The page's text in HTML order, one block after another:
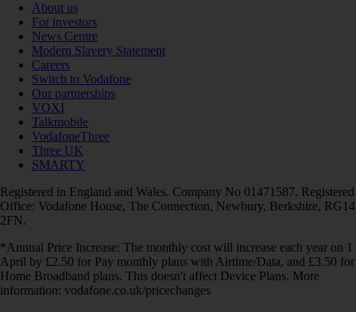
About us
For investors
News Centre
Modern Slavery Statement
Careers
Switch to Vodafone
Our partnerships
VOXI
Talkmobile
VodafoneThree
Three UK
SMARTY
Registered in England and Wales. Company No 01471587. Registered
Office: Vodafone House, The Connection, Newbury, Berkshire, RG14
2FN.
*Annual Price Increase: The monthly cost will increase each year on 1
April by £2.50 for Pay monthly plans with Airtime/Data, and £3.50 for
Home Broadband plans. This doesn't affect Device Plans. More
information: vodafone.co.uk/pricechanges